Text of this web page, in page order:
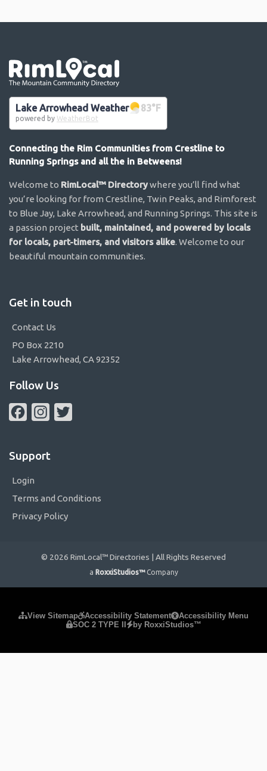
Lake Arrowhead Weather 83°F
powered by WeatherBot
Connecting the Rim Communities from Crestline to
Running Springs and all the in Betweens!
Welcome to RimLocal™ Directorywhere you’ll find what
you’re looking for from Crestline, Twin Peaks, and Rimforest
to Blue Jay, Lake Arrowhead, and Running Springs. This site is
a passion project built, maintained, and powered by locals
for locals, part-timers, and visitors alike. Welcome to our
beautiful mountain communities.
Get in touch
Contact Us
PO Box 2210
Lake Arrowhead, CA 92352
Follow Us
FacebookInstagram
Support
Login
Terms and Conditions
Privacy Policy
© 2026 RimLocal™ Directories | All Rights Reserved
a RoxxiStudios™ Company
View Sitemap Accessibility Statement
Accessibility Menu
SOC 2 TYPE II
by RoxxiStudios™